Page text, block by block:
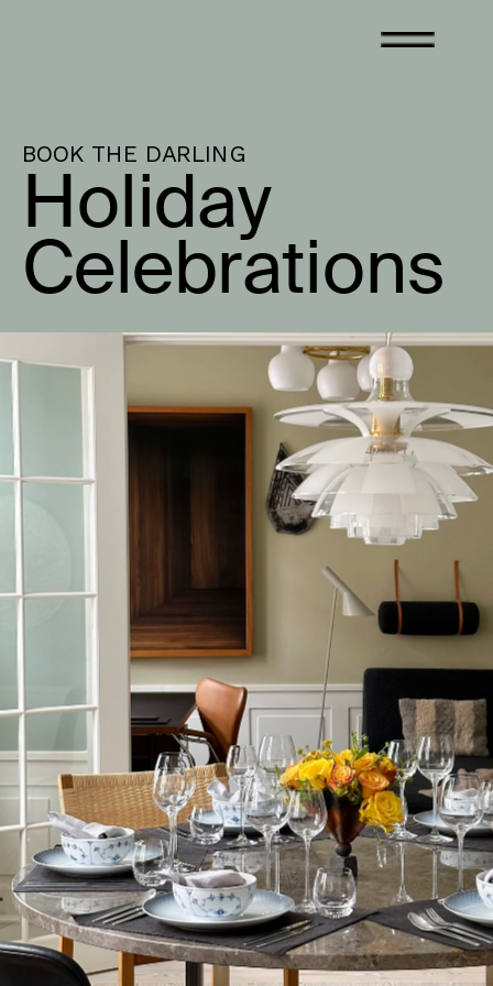
BOOK THE DARLING
Holiday
Celebrations